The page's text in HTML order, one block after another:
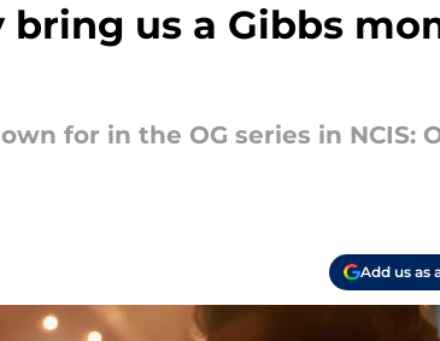
bring us a Gibbs
for in the OG series in NCIS:
Add us as